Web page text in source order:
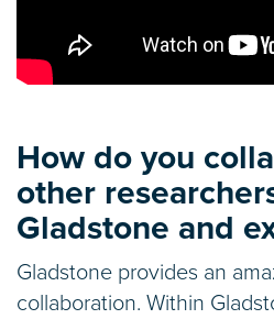
How do you
other
Gladstone and
Gladstone provides an
collaboration. Within